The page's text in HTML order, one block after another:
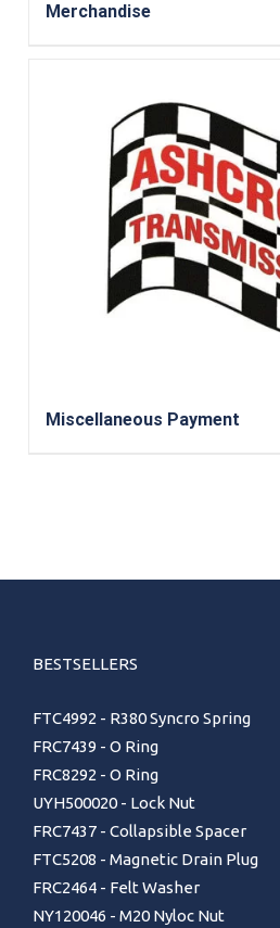
Merchandise
Miscellaneous Payment
BESTSELLERS
FTC4992 - R380 Syncro Spring
FRC7439 - O Ring
FRC8292 - O Ring
UYH500020 - Lock Nut
FRC7437 - Collapsible Spacer
FTC5208 - Magnetic Drain Plug
FRC2464 - Felt Washer
NY120046 - M20 Nyloc Nut